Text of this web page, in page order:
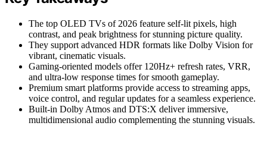
The top OLED TVs of 2026 feature self-lit pixels, high
contrast, and peak brightness for stunning picture quality.
They support advanced HDR formats like Dolby Vision for
vibrant, cinematic visuals.
Gaming-oriented models offer 120Hz+ refresh rates, VRR,
and ultra-low response times for smooth gameplay.
Premium smart platforms provide access to streaming apps,
voice control, and regular updates for a seamless experience.
Built-in Dolby Atmos and DTS:X deliver immersive,
multidimensional audio complementing the stunning visuals.